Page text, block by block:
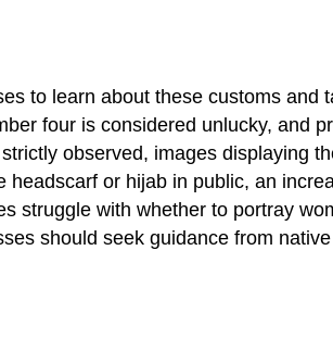
to learn about these customs and
four is considered unlucky, and
observed, images displaying
or hijab in public, an
struggle with whether to portray
should seek guidance from